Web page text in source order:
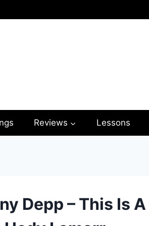
Reviews Lessons
Depp – This Is